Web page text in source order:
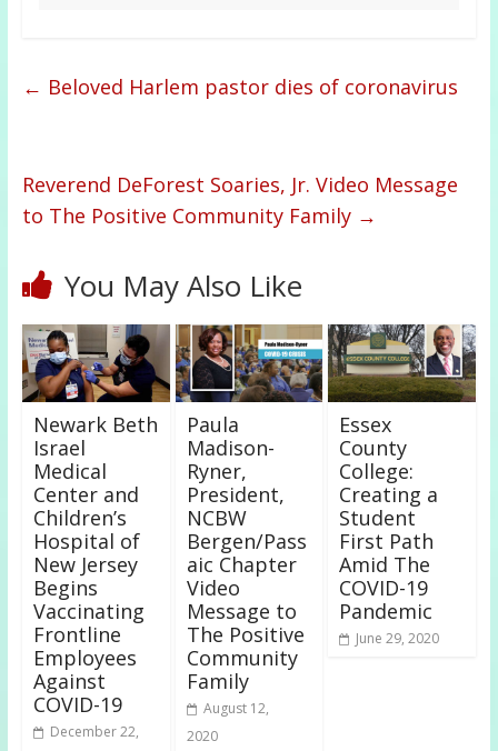
← Beloved Harlem pastor dies of coronavirus
Reverend DeForest Soaries, Jr. Video Message
to The Positive Community Family →
You May Also Like
Newark Beth
Israel
Medical
Center and
Children’s
Hospital of
New Jersey
Begins
Vaccinating
Frontline
Employees
Against
COVID-19
December 22,
Paula
Madison-
Ryner,
President,
NCBW
Bergen/Pass
aic Chapter
Video
Message to
The Positive
Community
Family
August 12,
2020
Essex
County
College:
Creating a
Student
First Path
Amid The
COVID-19
Pandemic
June 29, 2020